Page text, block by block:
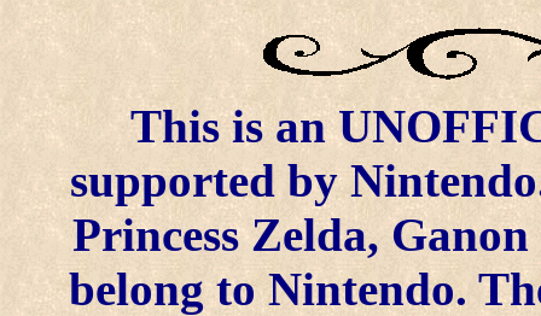
This is an
supported by
Princess Zelda,
belong to Nintendo.